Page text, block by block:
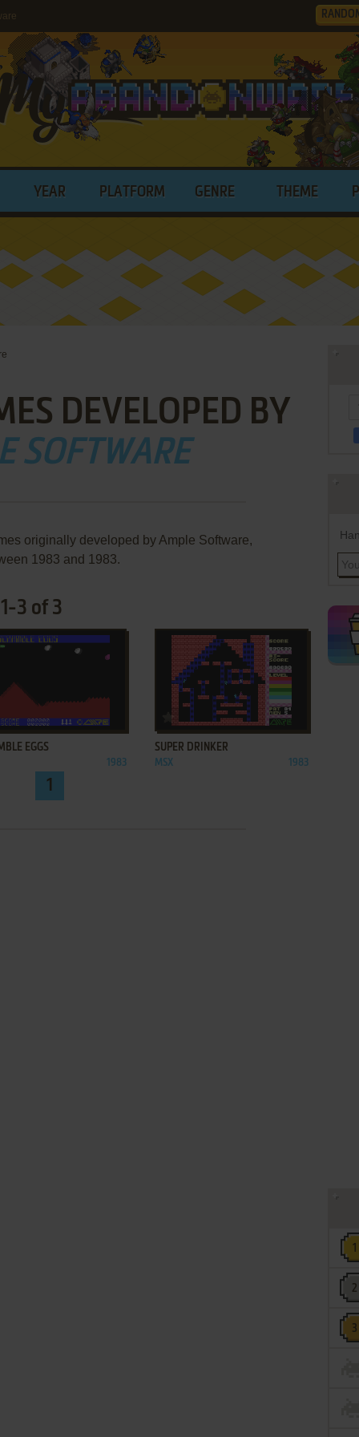
YEAR PLATFORM GENRE THEME
DEVELOPED BY
SOFTWARE
originally developed by Ample Software,
1983 and 1983.
3 of 3
EGGS
1983
ADD TO FAVORITES
SUPER DRINKER
MSX 1983
1